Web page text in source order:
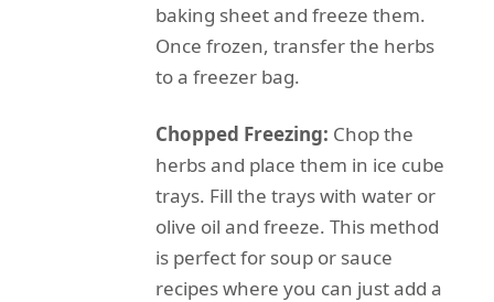
baking sheet and freeze them.
Once frozen, transfer the herbs
to a freezer bag.
Chopped Freezing: Chop the
herbs and place them in ice cube
trays. Fill the trays with water or
olive oil and freeze. This method
is perfect for soup or sauce
recipes where you can just add a